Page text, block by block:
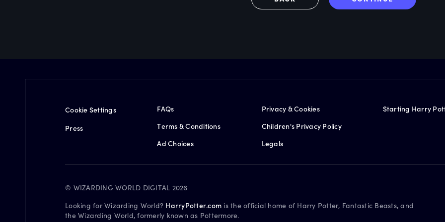
Cookie Settings
Press
FAQs
Terms & Conditions
Ad Choices
Privacy & Cookies
Children's Privacy Policy
Legals
Starting Harry
© WIZARDING WORLD DIGITAL 2026
Looking for Wizarding World? HarryPotter.com is the official home of Harry Potter, Fantastic Beasts, and
the Wizarding World, formerly known as Pottermore.